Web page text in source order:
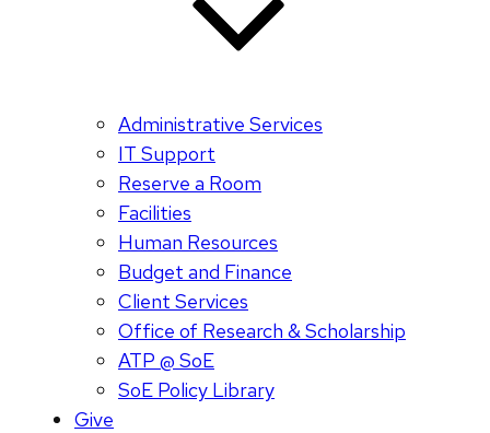
Administrative Services
IT Support
Reserve a Room
Facilities
Human Resources
Budget and Finance
Client Services
Office of Research & Scholarship
ATP @ SoE
SoE Policy Library
Give